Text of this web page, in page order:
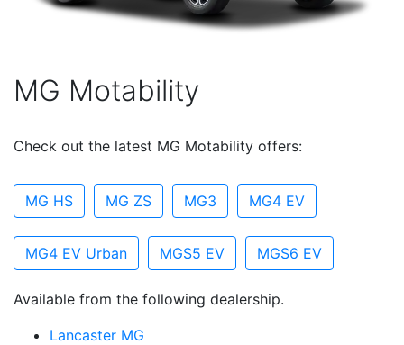
MG Motability
Check out the latest MG Motability offers:
MG HS MG ZS MG3 MG4 EV
MG4 EV Urban MGS5 EV MGS6 EV
Available from the following dealership.
Lancaster MG